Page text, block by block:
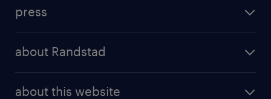
randstad professional
randstad digital
results and reports
press
about Randstad
about this website